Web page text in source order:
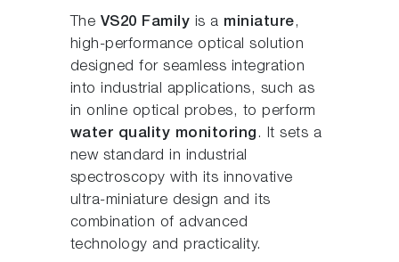
The VS20 Family is a miniature,
high-performance optical solution
designed for seamless integration
into industrial applications, such as
in online optical probes, to perform
water quality monitoring. It sets a
new standard in industrial
spectroscopy with its innovative
ultra-miniature design and its
combination of advanced
technology and practicality.